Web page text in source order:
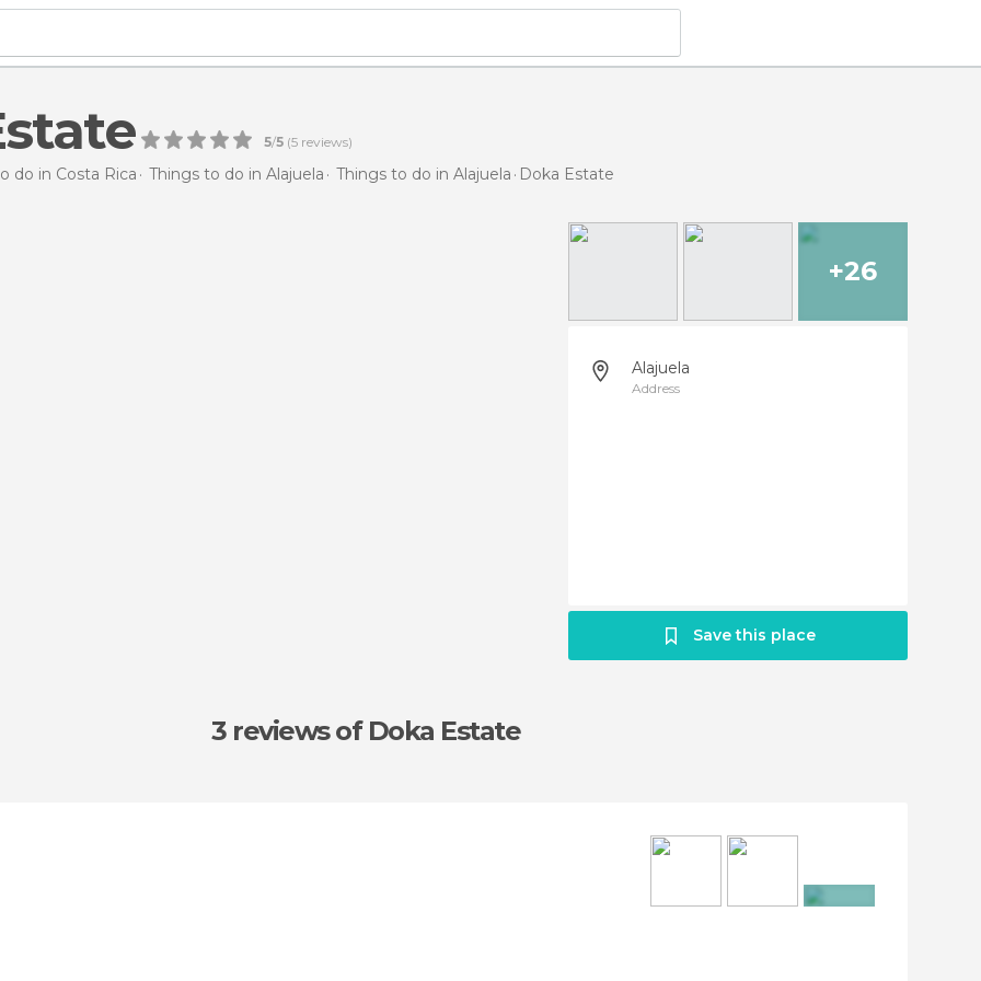
5/5 (5 reviews)
do in Costa Rica Things to do in Alajuela Things to do in Alajuela Doka Estate
+26
Alajuela
Address
Save this place
3 reviewsof Doka Estate